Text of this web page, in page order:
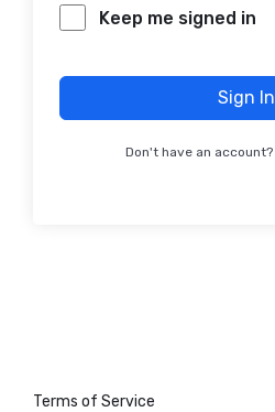
Keep me signed in
Sign In
Don't have an account?
Terms of Service